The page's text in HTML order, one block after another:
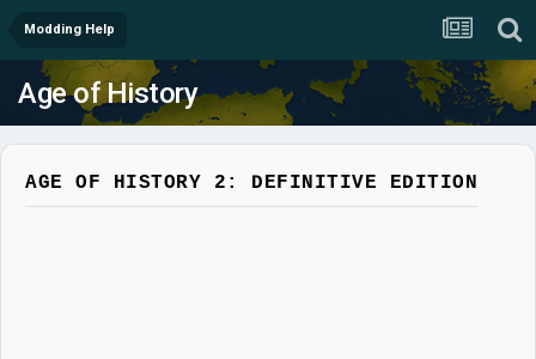
Modding Help
Age of History
AGE OF HISTORY 2: DEFINITIVE EDITION